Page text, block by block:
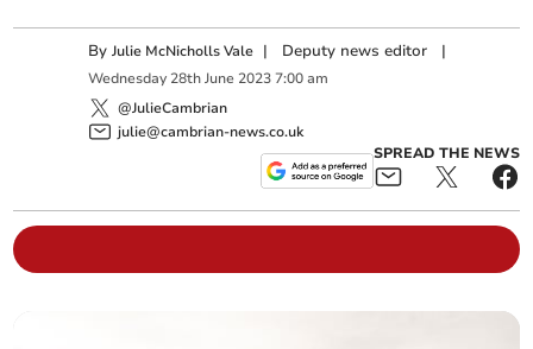
ByJulie McNicholls Vale | Deputy news editor |
Wednesday 28th June 2023 7:00 am
@JulieCambrian
julie@cambrian-news.co.uk
SPREAD THE NEWS